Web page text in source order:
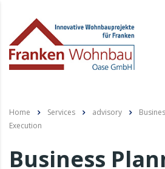
Home Services advisory
Execution
Business